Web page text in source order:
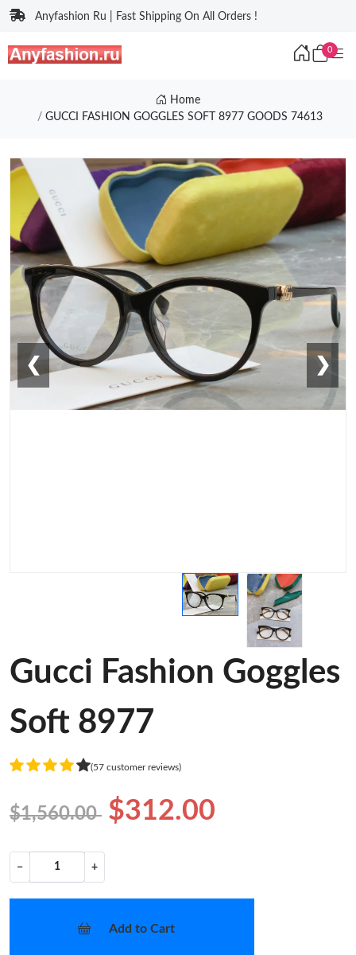
Anyfashion Ru | Fast Shipping On All Orders !
0
Home
GUCCI FASHION GOGGLES SOFT 8977 GOODS 74613
❮ ❯
Gucci Fashion Goggles
Soft 8977
(57 customer reviews)
$1,560.00 $312.00
− +
Add to Cart